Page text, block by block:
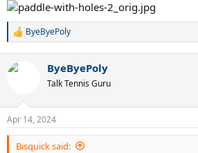
R
c
s
:
ByeByePoly
ByeByePoly
Talk Tennis Guru
Apr 14, 2024
Bisquick said: